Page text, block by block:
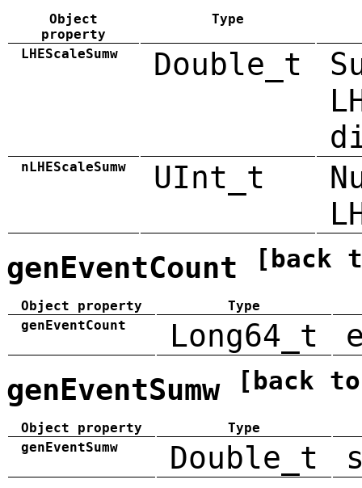
Object
property
Type
LHEScaleSumw Double_t
nLHEScaleSumw UInt_t
genEventCount [back
Object property
Type
genEventCount
Long64_t
genEventSumw [back
Object property
Type
genEventSumw
Double_t